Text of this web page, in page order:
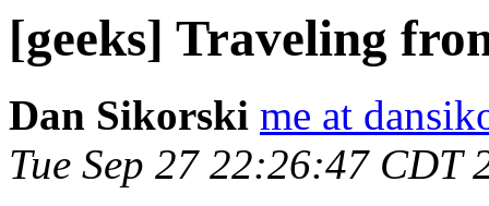
[geeks] Traveling
Dan Sikorski me at
Tue Sep 27 22:26:47 CDT